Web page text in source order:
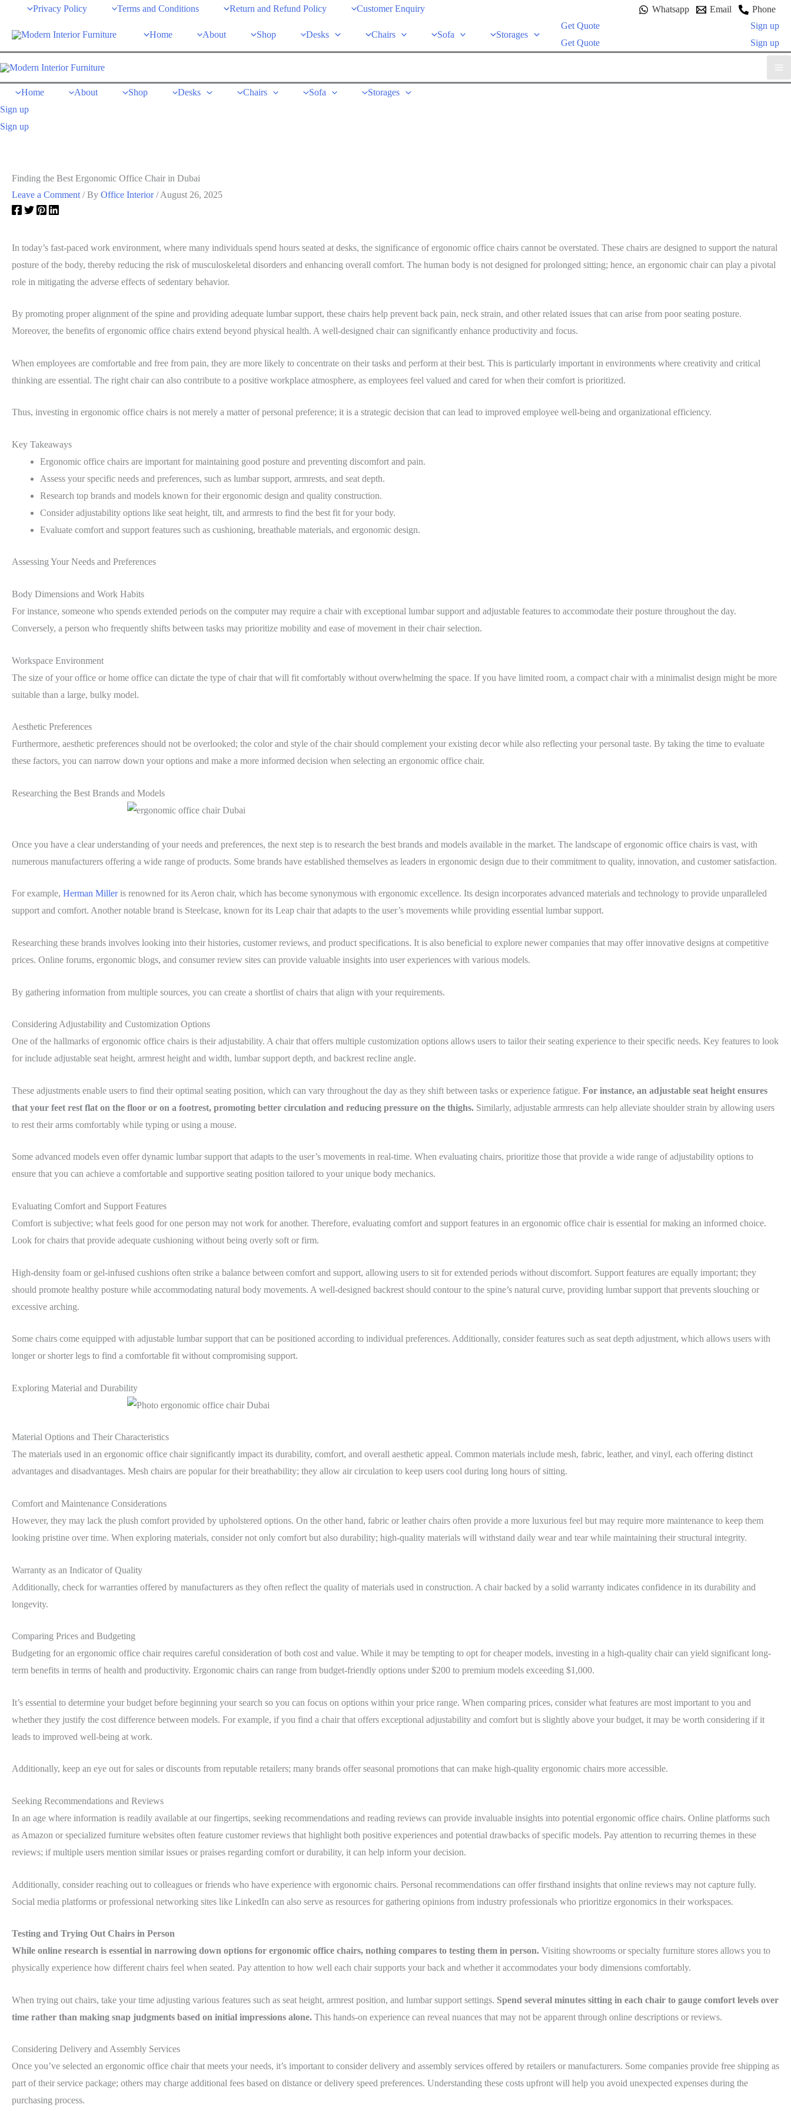
content
Privacy Policy Terms and Conditions Return and Refund Policy Customer Enquiry Whatsapp Email Phone
Home About Shop Desks Chairs Sofa Storages
Get Quote
Get Quote
Sign up
Sign up
Home About Shop Desks Chairs Sofa
Storages
Sign up
Sign up
Finding the Best Ergonomic Office Chair in Dubai
Leave a Comment / By Office Interior/August 26, 2025
In today’s fast-paced work environment, where many individuals spend hours seated at desks, the significance of ergonomic office chairs cannot be overstated. These chairs are designed to support the natural
posture of the body, thereby reducing the risk of musculoskeletal disorders and enhancing overall comfort. The human body is not designed for prolonged sitting; hence, an ergonomic chair can play a pivotal
role in mitigating the adverse effects of sedentary behavior.
By promoting proper alignment of the spine and providing adequate lumbar support, these chairs help prevent back pain, neck strain, and other related issues that can arise from poor seating posture.
Moreover, the benefits of ergonomic office chairs extend beyond physical health. A well-designed chair can significantly enhance productivity and focus.
When employees are comfortable and free from pain, they are more likely to concentrate on their tasks and perform at their best. This is particularly important in environments where creativity and critical
thinking are essential. The right chair can also contribute to a positive workplace atmosphere, as employees feel valued and cared for when their comfort is prioritized.
Thus, investing in ergonomic office chairs is not merely a matter of personal preference; it is a strategic decision that can lead to improved employee well-being and organizational efficiency.
Key Takeaways
Ergonomic office chairs are important for maintaining good posture and preventing discomfort and pain.
Assess your specific needs and preferences, such as lumbar support, armrests, and seat depth.
Research top brands and models known for their ergonomic design and quality construction.
Consider adjustability options like seat height, tilt, and armrests to find the best fit for your body.
Evaluate comfort and support features such as cushioning, breathable materials, and ergonomic design.
Assessing Your Needs and Preferences
Body Dimensions and Work Habits
For instance, someone who spends extended periods on the computer may require a chair with exceptional lumbar support and adjustable features to accommodate their posture throughout the day.
Conversely, a person who frequently shifts between tasks may prioritize mobility and ease of movement in their chair selection.
Workspace Environment
The size of your office or home office can dictate the type of chair that will fit comfortably without overwhelming the space. If you have limited room, a compact chair with a minimalist design might be more
suitable than a large, bulky model.
Aesthetic Preferences
Furthermore, aesthetic preferences should not be overlooked; the color and style of the chair should complement your existing decor while also reflecting your personal taste. By taking the time to evaluate
these factors, you can narrow down your options and make a more informed decision when selecting an ergonomic office chair.
Researching the Best Brands and Models
Once you have a clear understanding of your needs and preferences, the next step is to research the best brands and models available in the market. The landscape of ergonomic office chairs is vast, with
numerous manufacturers offering a wide range of products. Some brands have established themselves as leaders in ergonomic design due to their commitment to quality, innovation, and customer satisfaction.
For example, Herman Milleris renowned for its Aeron chair, which has become synonymous with ergonomic excellence. Its design incorporates advanced materials and technology to provide unparalleled
support and comfort. Another notable brand is Steelcase, known for its Leap chair that adapts to the user’s movements while providing essential lumbar support.
Researching these brands involves looking into their histories, customer reviews, and product specifications. It is also beneficial to explore newer companies that may offer innovative designs at competitive
prices. Online forums, ergonomic blogs, and consumer review sites can provide valuable insights into user experiences with various models.
By gathering information from multiple sources, you can create a shortlist of chairs that align with your requirements.
Considering Adjustability and Customization Options
One of the hallmarks of ergonomic office chairs is their adjustability. A chair that offers multiple customization options allows users to tailor their seating experience to their specific needs. Key features to look
for include adjustable seat height, armrest height and width, lumbar support depth, and backrest recline angle.
These adjustments enable users to find their optimal seating position, which can vary throughout the day as they shift between tasks or experience fatigue. For instance, an adjustable seat height ensures
that your feet rest flat on the floor or on a footrest, promoting better circulation and reducing pressure on the thighs. Similarly, adjustable armrests can help alleviate shoulder strain by allowing users
to rest their arms comfortably while typing or using a mouse.
Some advanced models even offer dynamic lumbar support that adapts to the user’s movements in real-time. When evaluating chairs, prioritize those that provide a wide range of adjustability options to
ensure that you can achieve a comfortable and supportive seating position tailored to your unique body mechanics.
Evaluating Comfort and Support Features
Comfort is subjective; what feels good for one person may not work for another. Therefore, evaluating comfort and support features in an ergonomic office chair is essential for making an informed choice.
Look for chairs that provide adequate cushioning without being overly soft or firm.
High-density foam or gel-infused cushions often strike a balance between comfort and support, allowing users to sit for extended periods without discomfort. Support features are equally important; they
should promote healthy posture while accommodating natural body movements. A well-designed backrest should contour to the spine’s natural curve, providing lumbar support that prevents slouching or
excessive arching.
Some chairs come equipped with adjustable lumbar support that can be positioned according to individual preferences. Additionally, consider features such as seat depth adjustment, which allows users with
longer or shorter legs to find a comfortable fit without compromising support.
Exploring Material and Durability
Material Options and Their Characteristics
The materials used in an ergonomic office chair significantly impact its durability, comfort, and overall aesthetic appeal. Common materials include mesh, fabric, leather, and vinyl, each offering distinct
advantages and disadvantages. Mesh chairs are popular for their breathability; they allow air circulation to keep users cool during long hours of sitting.
Comfort and Maintenance Considerations
However, they may lack the plush comfort provided by upholstered options. On the other hand, fabric or leather chairs often provide a more luxurious feel but may require more maintenance to keep them
looking pristine over time. When exploring materials, consider not only comfort but also durability; high-quality materials will withstand daily wear and tear while maintaining their structural integrity.
Warranty as an Indicator of Quality
Additionally, check for warranties offered by manufacturers as they often reflect the quality of materials used in construction. A chair backed by a solid warranty indicates confidence in its durability and
longevity.
Comparing Prices and Budgeting
Budgeting for an ergonomic office chair requires careful consideration of both cost and value. While it may be tempting to opt for cheaper models, investing in a high-quality chair can yield significant long-
term benefits in terms of health and productivity. Ergonomic chairs can range from budget-friendly options under $200 to premium models exceeding $1,000.
It’s essential to determine your budget before beginning your search so you can focus on options within your price range. When comparing prices, consider what features are most important to you and
whether they justify the cost difference between models. For example, if you find a chair that offers exceptional adjustability and comfort but is slightly above your budget, it may be worth considering if it
leads to improved well-being at work.
Additionally, keep an eye out for sales or discounts from reputable retailers; many brands offer seasonal promotions that can make high-quality ergonomic chairs more accessible.
Seeking Recommendations and Reviews
In an age where information is readily available at our fingertips, seeking recommendations and reading reviews can provide invaluable insights into potential ergonomic office chairs. Online platforms such
as Amazon or specialized furniture websites often feature customer reviews that highlight both positive experiences and potential drawbacks of specific models. Pay attention to recurring themes in these
reviews; if multiple users mention similar issues or praises regarding comfort or durability, it can help inform your decision.
Additionally, consider reaching out to colleagues or friends who have experience with ergonomic chairs. Personal recommendations can offer firsthand insights that online reviews may not capture fully.
Social media platforms or professional networking sites like LinkedIn can also serve as resources for gathering opinions from industry professionals who prioritize ergonomics in their workspaces.
Testing and Trying Out Chairs in Person
While online research is essential in narrowing down options for ergonomic office chairs, nothing compares to testing them in person. Visiting showrooms or specialty furniture stores allows you to
physically experience how different chairs feel when seated. Pay attention to how well each chair supports your back and whether it accommodates your body dimensions comfortably.
When trying out chairs, take your time adjusting various features such as seat height, armrest position, and lumbar support settings. Spend several minutes sitting in each chair to gauge comfort levels over
time rather than making snap judgments based on initial impressions alone. This hands-on experience can reveal nuances that may not be apparent through online descriptions or reviews.
Considering Delivery and Assembly Services
Once you’ve selected an ergonomic office chair that meets your needs, it’s important to consider delivery and assembly services offered by retailers or manufacturers. Some companies provide free shipping as
part of their service package; others may charge additional fees based on distance or delivery speed preferences. Understanding these costs upfront will help you avoid unexpected expenses during the
purchasing process.